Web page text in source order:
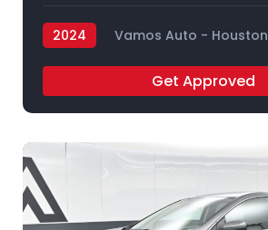
2024 Vamos Auto - Houston
Get Approved